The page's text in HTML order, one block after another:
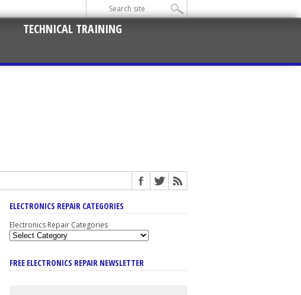
TECHNICAL TRAINING
ELECTRONICS REPAIR CATEGORIES
Electronics Repair Categories
FREE ELECTRONICS REPAIR NEWSLETTER